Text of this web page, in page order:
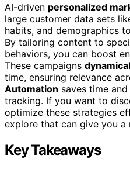
AI-driven personalized
large customer data sets
habits, and demographics
By tailoring content to
behaviors, you can boost
These campaigns
time, ensuring relevance
Automation saves time
tracking. If you want to
optimize these strategies
explore that can give you a
Key Takeaways